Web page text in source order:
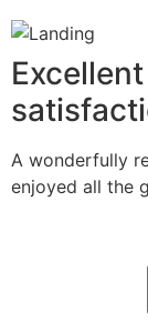
A wonderfully
enjoyed all the